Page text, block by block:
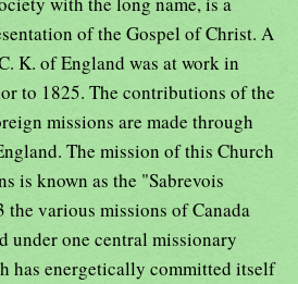
of the Gospel of Christ. A
K. of England was at work in
to 1825. The contributions of the
missions are made through
The mission of this Church
is known as the "Sabrevois
various missions of Canada
under one central missionary
has energetically committed itself